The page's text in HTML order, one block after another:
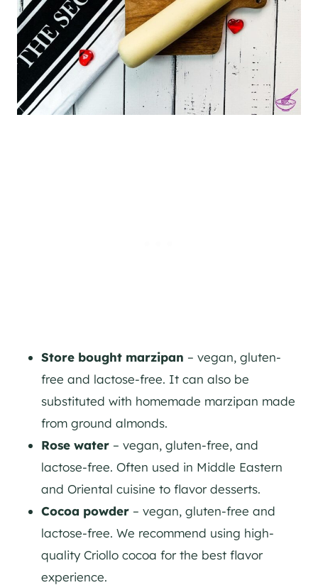
Store bought marzipan – vegan, gluten-
free and lactose-free. It can also be
substituted with homemade marzipan made
from ground almonds.
Rose water – vegan, gluten-free, and
lactose-free. Often used in Middle Eastern
and Oriental cuisine to flavor desserts.
Cocoa powder – vegan, gluten-free and
lactose-free. We recommend using high-
quality Criollo cocoa for the best flavor
experience.